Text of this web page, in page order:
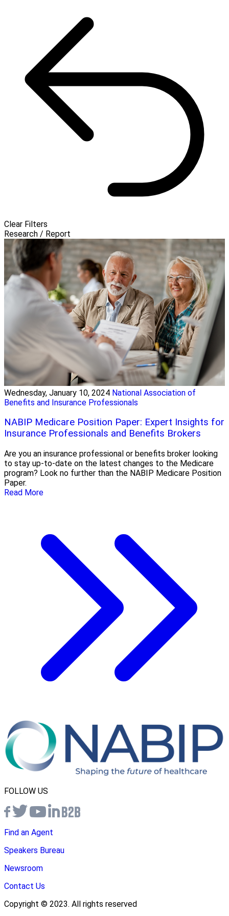
Clear Filters
Research / Report
Wednesday, January 10, 2024 National Association of
Benefits and Insurance Professionals
NABIP Medicare Position Paper: Expert Insights for
Insurance Professionals and Benefits Brokers
Are you an insurance professional or benefits broker looking
to stay up-to-date on the latest changes to the Medicare
program? Look no further than the NABIP Medicare Position
Paper.
Read More
FOLLOW US
Find an Agent
Speakers Bureau
Newsroom
Contact Us
Copyright © 2023. All rights reserved